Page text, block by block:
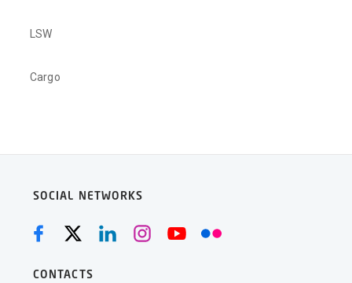
LSW
Cargo
SOCIAL NETWORKS
CONTACTS